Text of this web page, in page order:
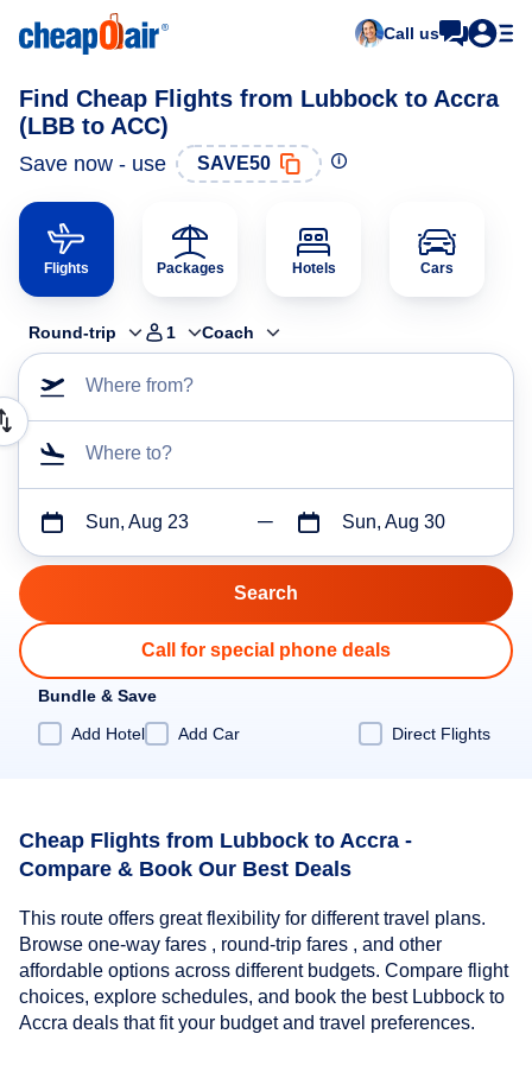
Call us
Find Cheap Flights from Lubbock to Accra
(LBB to ACC)
Save now - use SAVE50
Flights Packages Hotels Cars
Round-trip 1 Coach
Where from?
Where to?
Sun, Aug 23 Sun, Aug 30
Call for special phone deals
Bundle & Save
Add Hotel
Add Car Direct Flights
Cheap Flights from Lubbock to Accra -
Compare & Book Our Best Deals
This route offers great flexibility for different travel plans.
Browse one-way fares , round-trip fares , and other
affordable options across different budgets. Compare flight
choices, explore schedules, and book the best Lubbock to
Accra deals that fit your budget and travel preferences.